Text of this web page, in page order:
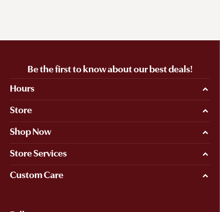
Be the first to know about our best deals!
Hours
Store
Shop Now
Store Services
Custom Care